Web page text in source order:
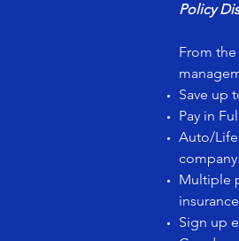
Policy
From
Save up
Pay in
Auto/Life
company.
Multiple
Sign up